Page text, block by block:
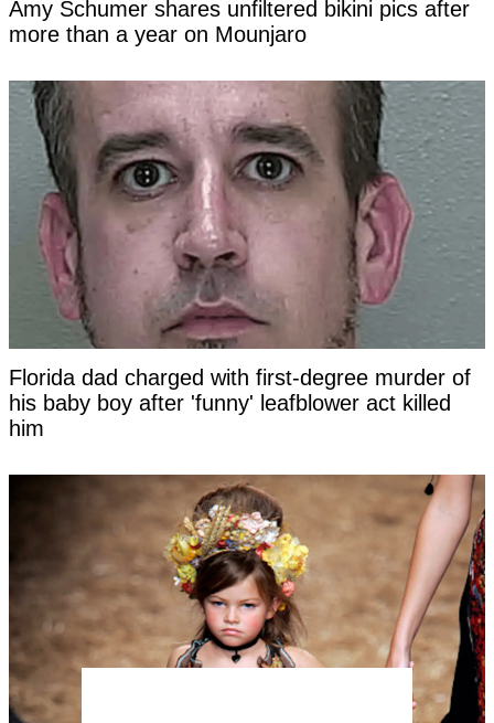
Amy Schumer shares unfiltered bikini pics after
more than a year on Mounjaro
Florida dad charged with first-degree murder of
his baby boy after 'funny' leafblower act killed
him